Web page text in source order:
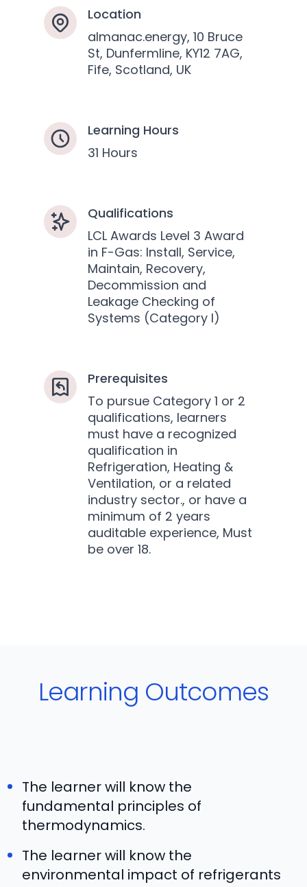
Location
almanac.energy, 10 Bruce
St, Dunfermline, KY12 7AG,
Fife, Scotland, UK
Learning Hours
31 Hours
Qualifications
LCL Awards Level 3 Award
in F-Gas: Install, Service,
Maintain, Recovery,
Decommission and
Leakage Checking of
Systems (Category I)
Prerequisites
To pursue Category 1 or 2
qualifications, learners
must have a recognized
qualification in
Refrigeration, Heating &
Ventilation, or a related
industry sector., or have a
minimum of 2 years
auditable experience, Must
be over 18.
Learning Outcomes
The learner will know the
fundamental principles of
thermodynamics.
The learner will know the
environmental impact of refrigerants